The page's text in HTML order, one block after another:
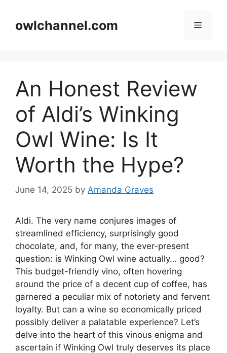
contentowlchannel.com Menu
An Honest Review
of Aldi’s Winking
Owl Wine: Is It
Worth the Hype?
June 14, 2025 by Amanda Graves
Aldi. The very name conjures images of
streamlined efficiency, surprisingly good
chocolate, and, for many, the ever-present
question: is Winking Owl wine actually… good?
This budget-friendly vino, often hovering
around the price of a decent cup of coffee, has
garnered a peculiar mix of notoriety and fervent
loyalty. But can a wine so economically priced
possibly deliver a palatable experience? Let’s
delve into the heart of this vinous enigma and
ascertain if Winking Owl truly deserves its place